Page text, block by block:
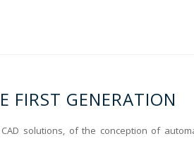
FIRST GENERATION
solutions, of the conception of